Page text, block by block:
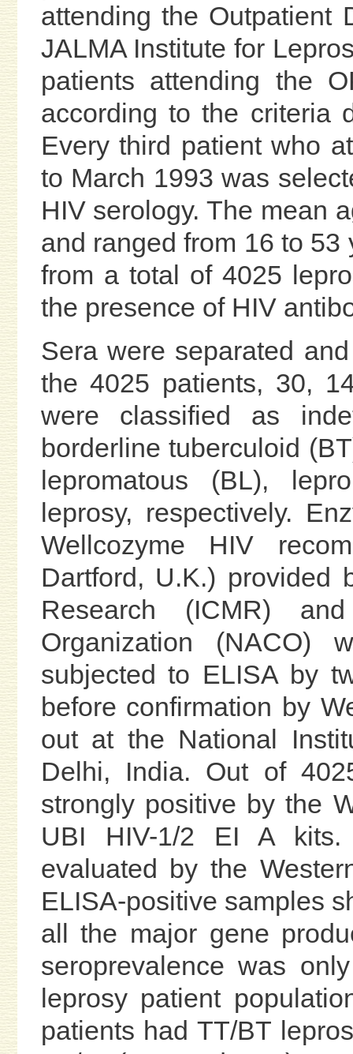
attending the Outpatient
JALMA Institute for
patients attending the
according to the criteria
Every third patient who
to March 1993 was
HIV serology. The mean
and ranged from 16 to
from a total of 4025
the presence of HIV
Sera were separated
the 4025 patients, 30,
were classified as
borderline tuberculoid
lepromatous (BL),
leprosy, respectively.
Wellcozyme HIV
Dartford, U.K.) provided
Research (ICMR)
Organization (NACO)
subjected to ELISA by
before confirmation by
out at the National
Delhi, India. Out of
strongly positive by the
UBI HIV-1/2 EI A kits.
evaluated by the
ELISA-positive samples
all the major gene
seroprevalence was
leprosy patient
patients had TT/BT